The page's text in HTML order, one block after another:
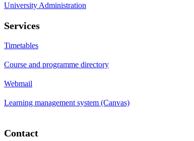
University Administration
Services
Timetables
Course and programme directory
Webmail
Learning management system (Canvas)
Contact